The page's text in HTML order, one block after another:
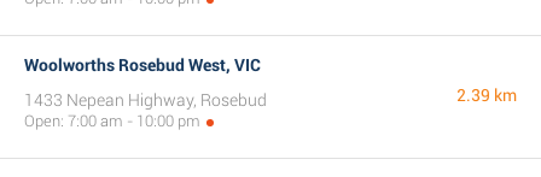
Woolworths Rosebud West, VIC
1433 Nepean Highway, Rosebud
Open: 7:00 am - 10:00 pm
2.39 km